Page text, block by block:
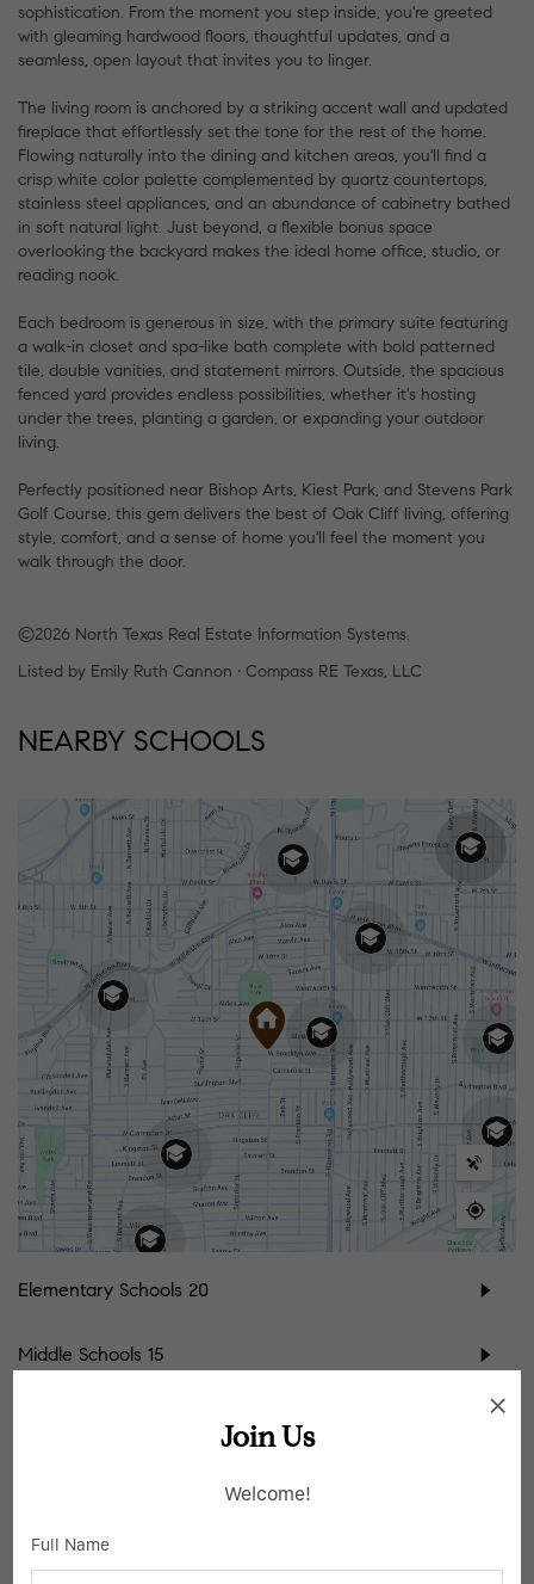
sophistication. From the moment you step inside, you're greeted
with gleaming hardwood floors, thoughtful updates, and a
seamless, open layout that invites you to linger.
The living room is anchored by a striking accent wall and updated
fireplace that effortlessly set the tone for the rest of the home.
Flowing naturally into the dining and kitchen areas, you'll find a
crisp white color palette complemented by quartz countertops,
stainless steel appliances, and an abundance of cabinetry bathed
in soft natural light. Just beyond, a flexible bonus space
overlooking the backyard makes the ideal home office, studio, or
reading nook.
Each bedroom is generous in size, with the primary suite featuring
a walk-in closet and spa-like bath complete with bold patterned
tile, double vanities, and statement mirrors. Outside, the spacious
fenced yard provides endless possibilities, whether it's hosting
under the trees, planting a garden, or expanding your outdoor
living.
Perfectly positioned near Bishop Arts, Kiest Park, and Stevens Park
Golf Course, this gem delivers the best of Oak Cliff living, offering
style, comfort, and a sense of home you'll feel the moment you
walk through the door.
©2026 North Texas Real Estate Information Systems.
Listed by Emily Ruth Cannon • Compass RE Texas, LLC
NEARBY SCHOOLS
Elementary Schools 20
Middle Schools 15
schools directly for enrollment eligibility.
SIMILAR LISTINGS
Join Us
Welcome!
Full Name